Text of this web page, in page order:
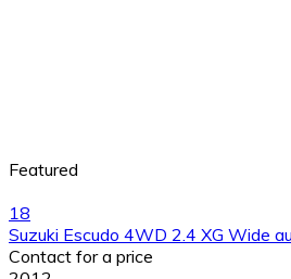
Featured
18
Suzuki Escudo 4WD 2.4 XG Wide
Contact for a price